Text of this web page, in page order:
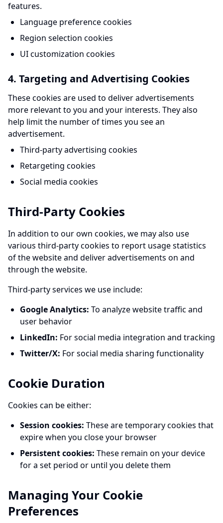
features.
Language preference cookies
Region selection cookies
UI customization cookies
4. Targeting and Advertising Cookies
These cookies are used to deliver advertisements
more relevant to you and your interests. They also
help limit the number of times you see an
advertisement.
Third-party advertising cookies
Retargeting cookies
Social media cookies
Third-Party Cookies
In addition to our own cookies, we may also use
various third-party cookies to report usage statistics
of the website and deliver advertisements on and
through the website.
Third-party services we use include:
Google Analytics: To analyze website traffic and
user behavior
LinkedIn: For social media integration and tracking
Twitter/X: For social media sharing functionality
Cookie Duration
Cookies can be either:
Session cookies: These are temporary cookies that
expire when you close your browser
Persistent cookies: These remain on your device
for a set period or until you delete them
Managing Your Cookie
Preferences